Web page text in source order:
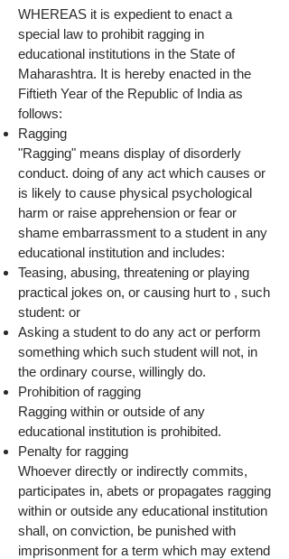
WHEREAS it is expedient to enact a
special law to prohibit ragging in
educational institutions in the State of
Maharashtra. It is hereby enacted in the
Fiftieth Year of the Republic of India as
follows:
Ragging
"Ragging" means display of disorderly
conduct. doing of any act which causes or
is likely to cause physical psychological
harm or raise apprehension or fear or
shame embarrassment to a student in any
educational institution and includes:
Teasing, abusing, threatening or playing
practical jokes on, or causing hurt to , such
student: or
Asking a student to do any act or perform
something which such student will not, in
the ordinary course, willingly do.
Prohibition of ragging
Ragging within or outside of any
educational institution is prohibited.
Penalty for ragging
Whoever directly or indirectly commits,
participates in, abets or propagates ragging
within or outside any educational institution
shall, on conviction, be punished with
imprisonment for a term which may extend